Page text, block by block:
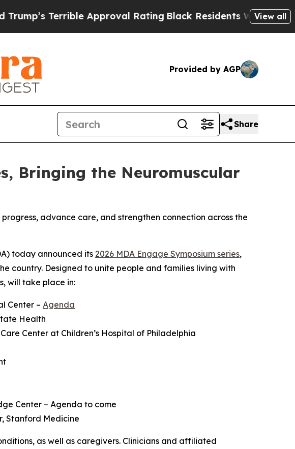
Terrible Approval RatingBlack Residents Warned of View all
Provided by AGP
Share
Bringing the Neuromuscular
advance care, and strengthen connection across the
today announced its 2026 MDA Engage Symposium series,
country. Designed to unite people and families living with
will take place in:
Center – Agenda
Health
Center at Children’s Hospital of Philadelphia
Center – Agenda to come
Stanford Medicine
as well as caregivers. Clinicians and affiliated